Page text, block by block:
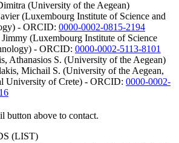
(University of the Aegean)
(Luxembourg Institute of Science and
- ORCID: 0000-0002-0815-2194
Jimmy (Luxembourg Institute of Science
- ORCID: 0000-0002-5113-8101
Athanasios S. (University of the Aegean)
Michail S. (University of the Aegean,
University of Crete) - ORCID: 0000-0002-
button above to contact.
(LIST)